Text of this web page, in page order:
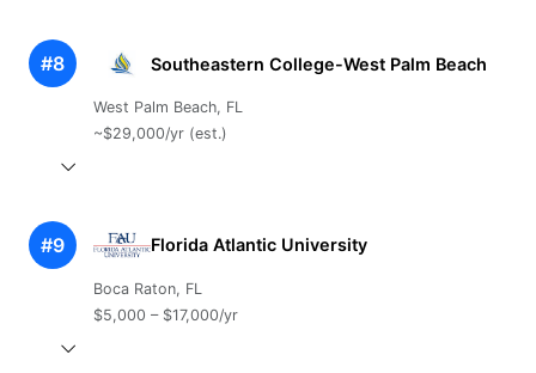
#8 Southeastern College-West Palm Beach
West Palm Beach, FL
~$29,000/yr (est.)
#9 Florida Atlantic University
Boca Raton, FL
$5,000 – $17,000/yr